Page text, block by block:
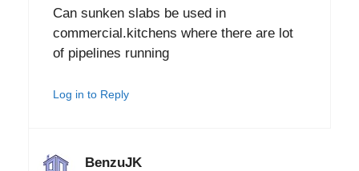
Can sunken slabs be used in
commercial.kitchens where there are lot
of pipelines running
Log in to Reply
BenzuJK